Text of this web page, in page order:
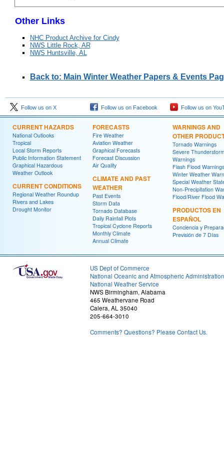
Other Links
NHC Product Archive for Cindy
NWS Little Rock, AR
NWS Huntsville, AL
Back to: Main Winter Weather Papers & Events
Follow us on X Follow us on Facebook Follow us on
CURRENT HAZARDS
National Outlooks
Tropical
Local Storm Reports
Public Information Statement
Graphical Hazardous
Weather Outlook
CURRENT CONDITIONS
Regional Weather Roundup
Rivers and Lakes
Drought Monitor
FORECASTS
Fire Weather
Aviation Weather
Graphical Forecasts
Forecast Discussion
Air Quality
CLIMATE AND PAST
WEATHER
Past Events
Storm Data
Tornado Database
Daily Rainfall Plots
Tropical Cyclone Reports
Monthly Climate
Annual Climate
WARNINGS AND
OTHER
Tornado Warnings
Severe
Warnings
Flash Flood Warnings
Winter Weather
Special Weather
Non-Precipitation
Flood/River Flood
PRODUCTOS EN
ESPAÑOL
Conciencia y
Previsión de 7 Días
US Dept of Commerce
National Oceanic and Atmospheric Administration
National Weather Service
NWS Birmingham, Alabama
465 Weathervane Road
Calera, AL 35040
205-664-3010
Comments? Questions? Please Contact Us.